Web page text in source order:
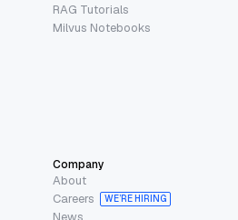
RAG Tutorials
Milvus Notebooks
Company
About
Careers
WE’RE HIRING
News